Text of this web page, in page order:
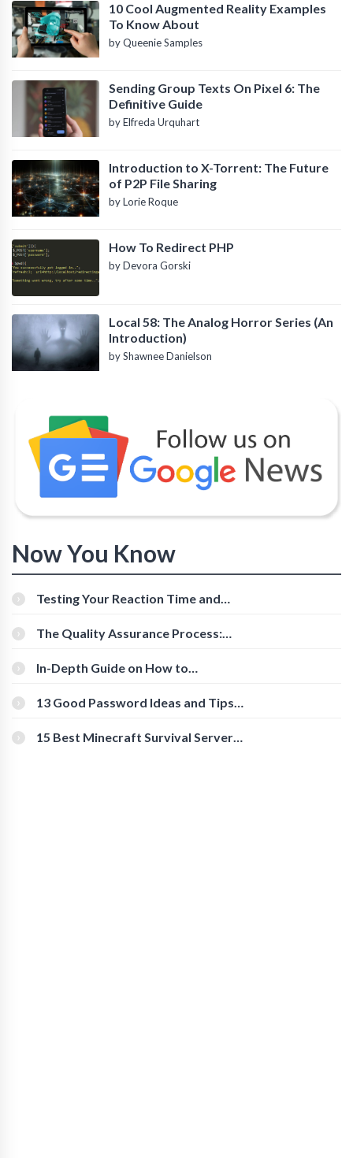
10 Cool Augmented Reality Examples
To Know About
by Queenie Samples
Sending Group Texts On Pixel 6: The
Definitive Guide
by Elfreda Urquhart
Introduction to X-Torrent: The Future
of P2P File Sharing
by Lorie Roque
How To Redirect PHP
by Devora Gorski
Local 58: The Analog Horror Series (An
Introduction)
by Shawnee Danielson
Now You Know
Testing Your Reaction Time and
The Quality Assurance Process:
In-Depth Guide on How to
[Beginner-Friendly]
13 Good Password Ideas and Tips
15 Best Minecraft Survival Servers